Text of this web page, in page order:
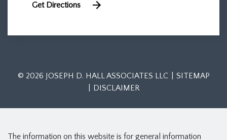
Get Directions
© 2026 JOSEPH D. HALL ASSOCIATES LLC
SITEMAP
DISCLAIMER
The information on this website is for general information